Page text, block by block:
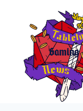
content